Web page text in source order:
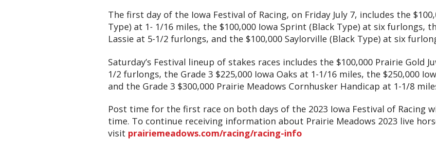
The first day of the Iowa Festival of Racing, on Friday July 7, includes the
Type) at 1- 1/16 miles, the $100,000 Iowa Sprint (Black Type) at six furlongs,
Lassie at 5-1/2 furlongs, and the $100,000 Saylorville (Black Type) at six
Saturday’s Festival lineup of stakes races includes the $100,000 Prairie Gold
1/2 furlongs, the Grade 3 $225,000 Iowa Oaks at 1-1/16 miles, the $250,000
and the Grade 3 $300,000 Prairie Meadows Cornhusker Handicap at 1-1/8
Post time for the first race on both days of the 2023 Iowa Festival of Racing
time. To continue receiving information about Prairie Meadows 2023 live
visit prairiemeadows.com/racing/racing-info